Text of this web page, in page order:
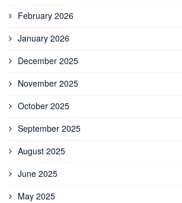
February 2026
January 2026
December 2025
November 2025
October 2025
September 2025
August 2025
June 2025
May 2025